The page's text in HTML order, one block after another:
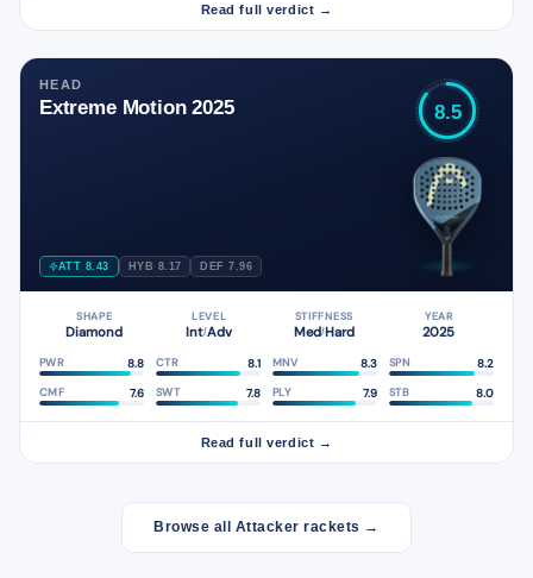
Read full verdict →
HEAD
Extreme Motion 2025
ATT 8.43 HYB 8.17 DEF 7.96
8.5
SHAPE
Diamond
LEVEL
Int/Adv
STIFFNESS
Med/Hard
YEAR
2025
PWR 8.8 CTR 8.1 MNV 8.3 SPN 8.2
CMF 7.6 SWT 7.8 PLY 7.9 STB 8.0
Read full verdict →
Browse all Attacker rackets →